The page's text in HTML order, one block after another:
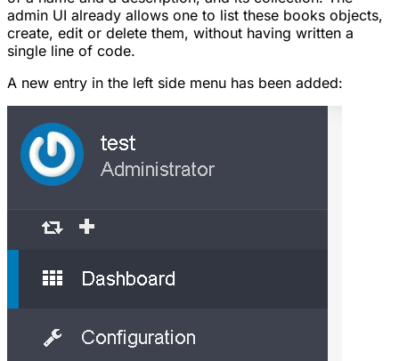
admin UI already allows one to list these books objects,
create, edit or delete them, without having written a
single line of code.
A new entry in the left side menu has been added: